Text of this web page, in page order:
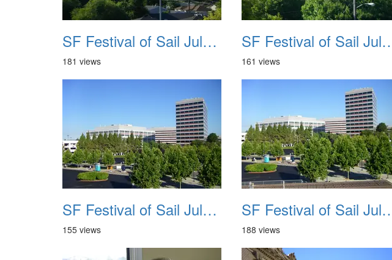
SF Festival of Sail July 2008 001
181 views
SF Festival of
161 views
SF Festival of Sail July 2008 005
155 views
SF Festival of
188 views